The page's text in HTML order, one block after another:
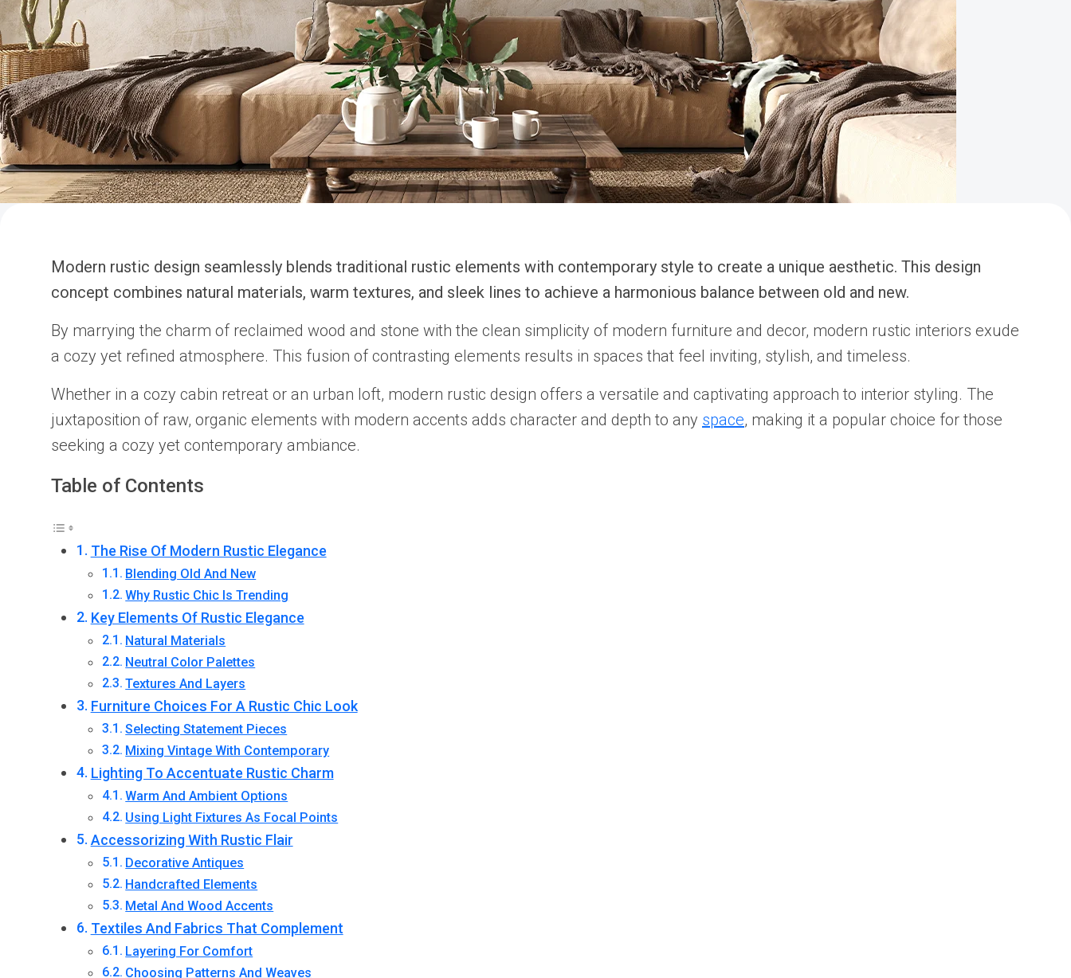
Modern rustic design seamlessly blends traditional rustic elements with contemporary style to create a unique aesthetic. This design
concept combines natural materials, warm textures, and sleek lines to achieve a harmonious balance between old and new.
By marrying the charm of reclaimed wood and stone with the clean simplicity of modern furniture and decor, modern rustic interiors exude
a cozy yet refined atmosphere. This fusion of contrasting elements results in spaces that feel inviting, stylish, and timeless.
Whether in a cozy cabin retreat or an urban loft, modern rustic design offers a versatile and captivating approach to interior styling. The
juxtaposition of raw, organic elements with modern accents adds character and depth to any space, making it a popular choice for those
seeking a cozy yet contemporary ambiance.
Table of Contents
The Rise Of Modern Rustic Elegance
Blending Old And New
Why Rustic Chic Is Trending
Key Elements Of Rustic Elegance
Natural Materials
Neutral Color Palettes
Textures And Layers
Furniture Choices For A Rustic Chic Look
Selecting Statement Pieces
Mixing Vintage With Contemporary
Lighting To Accentuate Rustic Charm
Warm And Ambient Options
Using Light Fixtures As Focal Points
Accessorizing With Rustic Flair
Decorative Antiques
Handcrafted Elements
Metal And Wood Accents
Textiles And Fabrics That Complement
Layering For Comfort
Choosing Patterns And Weaves